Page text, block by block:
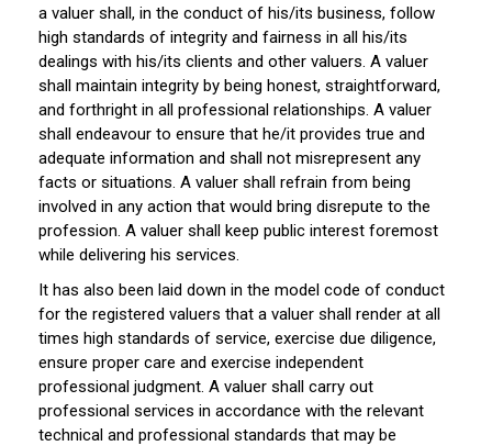
a valuer shall, in the conduct of his/its business, follow
high standards of integrity and fairness in all his/its
dealings with his/its clients and other valuers. A valuer
shall maintain integrity by being honest, straightforward,
and forthright in all professional relationships. A valuer
shall endeavour to ensure that he/it provides true and
adequate information and shall not misrepresent any
facts or situations. A valuer shall refrain from being
involved in any action that would bring disrepute to the
profession. A valuer shall keep public interest foremost
while delivering his services.
It has also been laid down in the model code of conduct
for the registered valuers that a valuer shall render at all
times high standards of service, exercise due diligence,
ensure proper care and exercise independent
professional judgment. A valuer shall carry out
professional services in accordance with the relevant
technical and professional standards that may be